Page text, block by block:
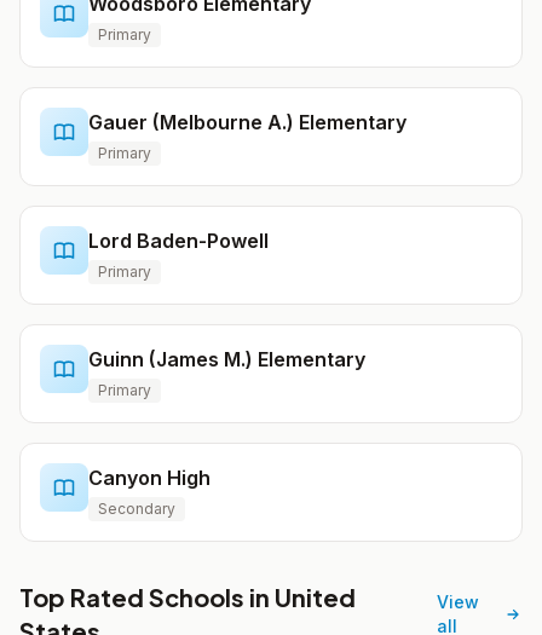
Primary
Gauer (Melbourne A.) Elementary
Primary
Lord Baden-Powell
Primary
Guinn (James M.) Elementary
Primary
Canyon High
Secondary
Top Rated Schools in United
View
all